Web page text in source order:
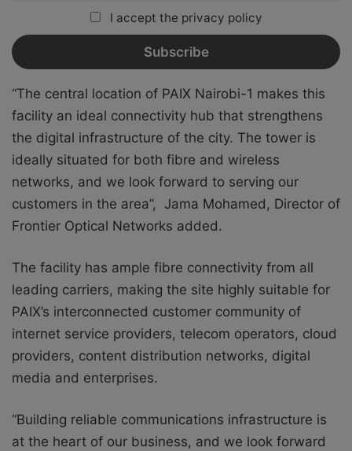
I accept the privacy policy
“The central location of PAIX Nairobi-1 makes this
facility an ideal connectivity hub that strengthens
the digital infrastructure of the city. The tower is
ideally situated for both fibre and wireless
networks, and we look forward to serving our
customers in the area”, Jama Mohamed, Director of
Frontier Optical Networks added.
The facility has ample fibre connectivity from all
leading carriers, making the site highly suitable for
PAIX’s interconnected customer community of
internet service providers, telecom operators, cloud
providers, content distribution networks, digital
media and enterprises.
“Building reliable communications infrastructure is
at the heart of our business, and we look forward